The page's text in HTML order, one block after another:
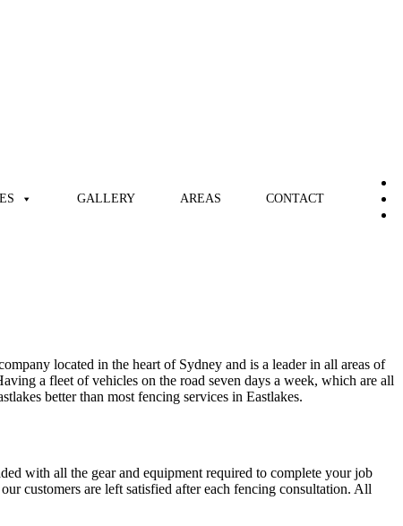
GALLERY AREAS CONTACT
located in the heart of Sydney and is a leader in all areas of
a fleet of vehicles on the road seven days a week, which are all
better than most fencing services in Eastlakes.
with all the gear and equipment required to complete your job
customers are left satisfied after each fencing consultation. All